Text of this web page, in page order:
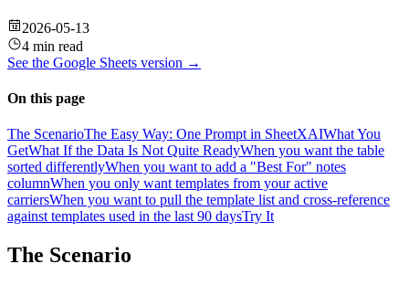
2026-05-13
4 min read
See the Google Sheets version →
On this page
The ScenarioThe Easy Way: One Prompt in SheetXAIWhat You
GetWhat If the Data Is Not Quite ReadyWhen you want the table
sorted differentlyWhen you want to add a "Best For" notes
columnWhen you only want templates from your active
carriersWhen you want to pull the template list and cross-reference
against templates used in the last 90 daysTry It
The Scenario